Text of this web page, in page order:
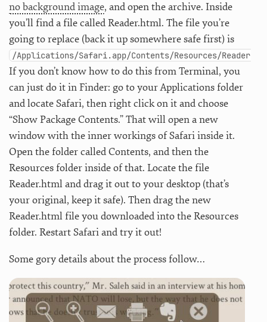
no background image, and open the archive. Inside
you’ll find a file called Reader.html. The file you’re
going to replace (back it up somewhere safe first) is
/Applications/Safari.app/Contents/Resources/
If you don’t know how to do this from Terminal, you
can just do it in Finder: go to your Applications folder
and locate Safari, then right click on it and choose
“Show Package Contents.” That will open a new
window with the inner workings of Safari inside it.
Open the folder called Contents, and then the
Resources folder inside of that. Locate the file
Reader.html and drag it out to your desktop (that’s
your original, keep it safe). Then drag the new
Reader.html file you downloaded into the Resources
folder. Restart Safari and try it out!
Some gory details about the process follow…